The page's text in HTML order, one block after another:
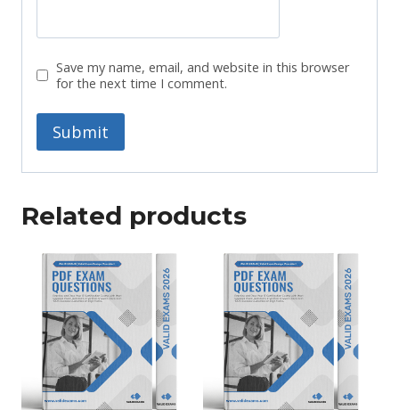
Save my name, email, and website in this browser
for the next time I comment.
Related products